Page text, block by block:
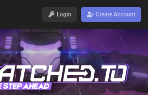
Login Create Account